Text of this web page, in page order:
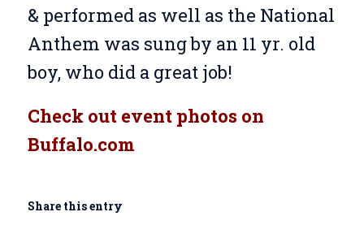
& performed as well as the National
Anthem was sung by an 11 yr. old
boy, who did a great job!
Check out event photos on
Buffalo.com
Share this entry